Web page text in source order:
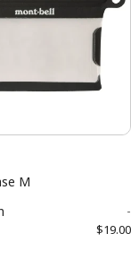
M
-
$19.00